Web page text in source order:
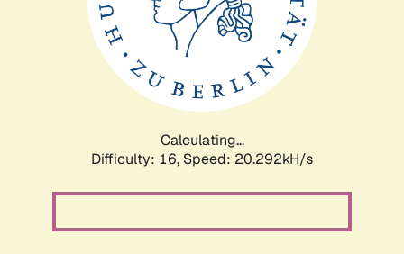
Calculating...
Difficulty: 16, Speed: 20.292kH/s